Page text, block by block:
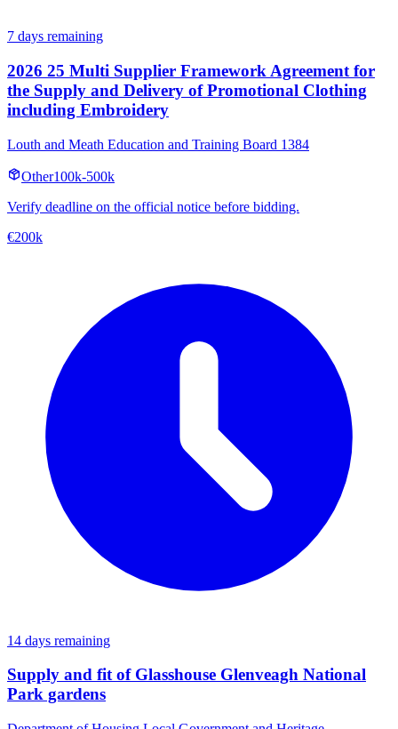
7 days remaining
2026 25 Multi Supplier Framework Agreement for
the Supply and Delivery of Promotional Clothing
including Embroidery
Louth and Meath Education and Training Board 1384
Other100k-500k
Verify deadline on the official notice before bidding.
€200k
14 days remaining
Supply and fit of Glasshouse Glenveagh National
Park gardens